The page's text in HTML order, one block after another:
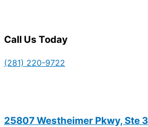
Call Us Today
(281) 220-9722
25807 Westheimer Pkwy, Ste